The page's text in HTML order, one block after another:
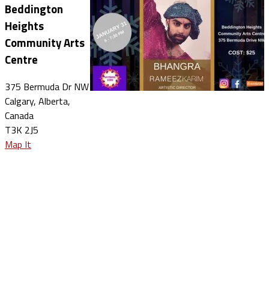
Beddington
Heights
Community Arts
Centre
375 Bermuda Dr NW
Calgary, Alberta,
Canada
T3K 2J5
Map It